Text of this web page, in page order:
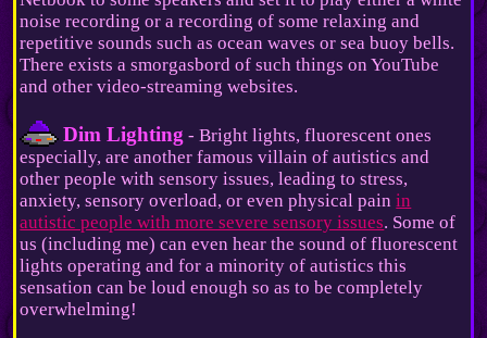
noise recording or a recording of some relaxing and
repetitive sounds such as ocean waves or sea buoy bells.
There exists a smorgasbord of such things on YouTube
and other video-streaming websites.
Dim Lighting - Bright lights, fluorescent ones
especially, are another famous villain of autistics and
other people with sensory issues, leading to stress,
anxiety, sensory overload, or even physical painin
autistic people with more severe sensory issues. Some of
us (including me) can even hear the sound of fluorescent
lights operating and for a minority of autistics this
sensation can be loud enough so as to be completely
overwhelming!